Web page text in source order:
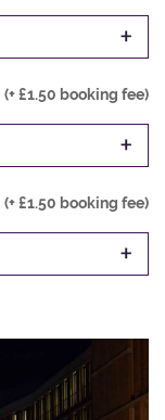
+
(+ £1.50 booking fee)
+
(+ £1.50 booking fee)
+